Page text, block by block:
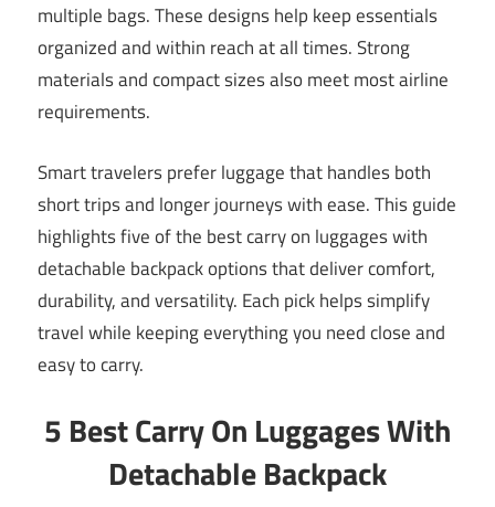
multiple bags. These designs help keep essentials
organized and within reach at all times. Strong
materials and compact sizes also meet most airline
requirements.
Smart travelers prefer luggage that handles both
short trips and longer journeys with ease. This guide
highlights five of the best carry on luggages with
detachable backpack options that deliver comfort,
durability, and versatility. Each pick helps simplify
travel while keeping everything you need close and
easy to carry.
5 Best Carry On Luggages With
Detachable Backpack